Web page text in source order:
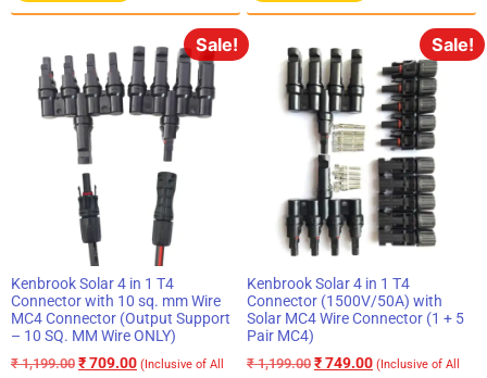
Sale!
Kenbrook Solar 4 in 1 T4
Connector with 10 sq. mm Wire
MC4 Connector (Output Support
– 10 SQ. MM Wire ONLY)
₹1,199.00 ₹709.00 (Inclusive of All
Sale!
Kenbrook Solar 4 in 1 T4
Connector (1500V/50A) with
Solar MC4 Wire Connector (1 + 5
Pair MC4)
₹1,199.00 ₹749.00 (Inclusive of All